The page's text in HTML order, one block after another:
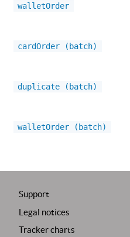
walletOrder
cardOrder (batch)
duplicate (batch)
walletOrder (batch)
Support
Legal notices
Tracker charts